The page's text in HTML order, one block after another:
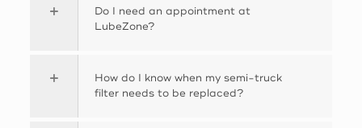
Do I need an appointment at
LubeZone?
How do I know when my semi-truck
filter needs to be replaced?